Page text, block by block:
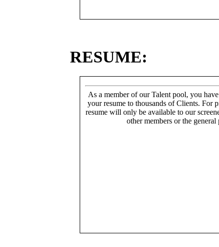
RESUME:
As a member of our Talent pool, you
your resume to thousands of Clients. For
resume will only be available to our
other members or the general